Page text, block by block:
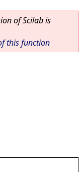
of Scilab is
this function